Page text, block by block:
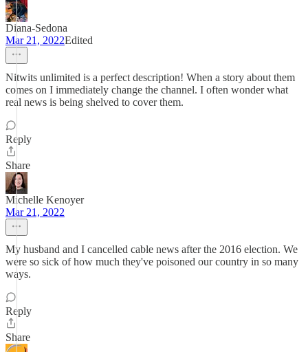
Diana-Sedona
Mar 21, 2022Edited
Nitwits unlimited is a perfect description! When a story about them
comes on I immediately change the channel. I often wonder what
real news is being shelved to cover them.
Reply
Share
Michelle Kenoyer
Mar 21, 2022
My husband and I cancelled cable news after the 2016 election. We
were so sick of how much they've poisoned our country in so many
ways.
Reply
Share